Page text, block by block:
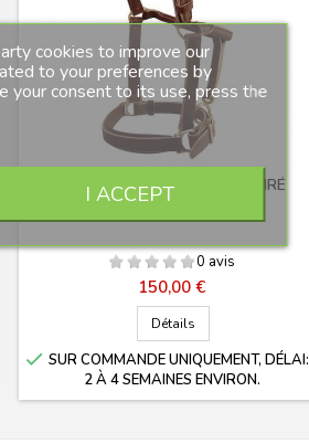
LICOL CUIR CHROMÉ PRÉ-ÉTIRÉ
MARJOMAN
0 avis
Prix
150,00 €
Détails
 SUR COMMANDE UNIQUEMENT, DÉLAI:
2 À 4 SEMAINES ENVIRON.
cookies to improve our
to your preferences by
your consent to its use, press the
I ACCEPT